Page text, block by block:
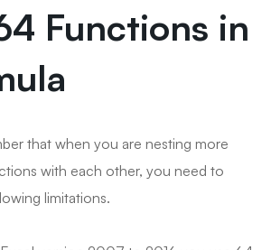
Functions in
that when you are nesting more
with each other, you need to
limitations.